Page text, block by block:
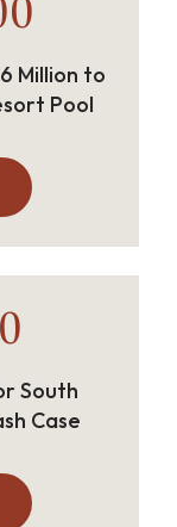
Million to
Pool
South
Case